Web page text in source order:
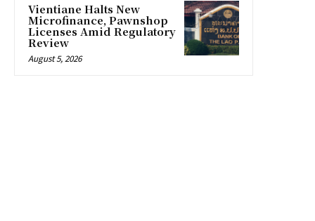
Vientiane Halts New
Microfinance, Pawnshop
Licenses Amid Regulatory
Review
August 5, 2026